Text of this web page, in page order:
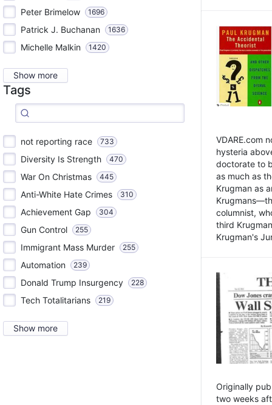
Peter Brimelow 1696
Patrick J. Buchanan 1636
Michelle Malkin 1420
Show more
Tags
not reporting race 733
Diversity Is Strength 470
War On Christmas 445
Anti-White Hate Crimes 310
Achievement Gap 304
Gun Control 255
Immigrant Mass Murder 255
Automation 239
Donald Trump Insurgency 228
Tech Totalitarians 219
Show more
VDARE.com
hysteria
doctorate to
as much as
Krugman as
columnist,
third
Krugman's
Originally
two weeks